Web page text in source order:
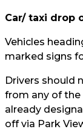
Car/ taxi drop
Vehicles
marked signs
Drivers should
from any of
already
off via Park